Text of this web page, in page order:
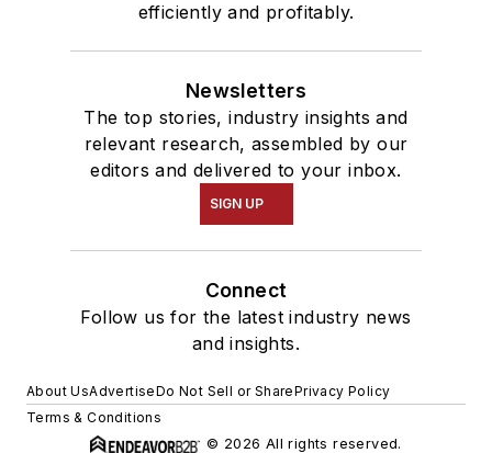
efficiently and profitably.
Newsletters
The top stories, industry insights and
relevant research, assembled by our
editors and delivered to your inbox.
SIGN UP
Connect
Follow us for the latest industry news
and insights.
About UsAdvertiseDo Not Sell or SharePrivacy Policy
Terms & Conditions
© 2026 All rights reserved.